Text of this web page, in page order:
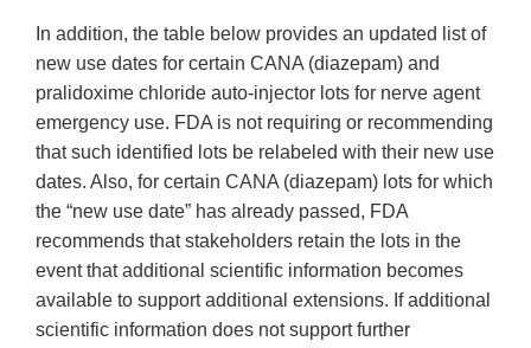
In addition, the table below provides an updated list of
new use dates for certain CANA (diazepam) and
pralidoxime chloride auto-injector lots for nerve agent
emergency use. FDA is not requiring or recommending
that such identified lots be relabeled with their new use
dates. Also, for certain CANA (diazepam) lots for which
the “new use date” has already passed, FDA
recommends that stakeholders retain the lots in the
event that additional scientific information becomes
available to support additional extensions. If additional
scientific information does not support further